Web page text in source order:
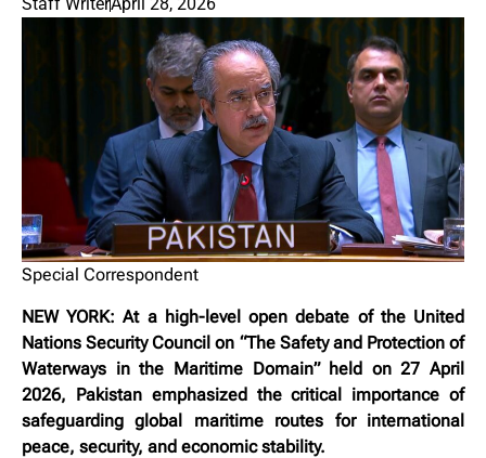
Special Correspondent
NEW YORK: At a high-level open debate of the United
Nations Security Council on “The Safety and Protection of
Waterways in the Maritime Domain” held on 27 April
2026, Pakistan emphasized the critical importance of
safeguarding global maritime routes for international
peace, security, and economic stability.